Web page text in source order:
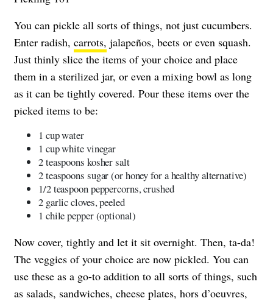
You can pickle all sorts of things, not just cucumbers.
Enter radish, carrots, jalapeños, beets or even squash.
Just thinly slice the items of your choice and place
them in a sterilized jar, or even a mixing bowl as long
as it can be tightly covered. Pour these items over the
picked items to be:
1 cup water
1 cup white vinegar
2 teaspoons kosher salt
2 teaspoons sugar (or honey for a healthy alternative)
1/2 teaspoon peppercorns, crushed
2 garlic cloves, peeled
1 chile pepper (optional)
Now cover, tightly and let it sit overnight. Then, ta-da!
The veggies of your choice are now pickled. You can
use these as a go-to addition to all sorts of things, such
as salads, sandwiches, cheese plates, hors d’oeuvres,